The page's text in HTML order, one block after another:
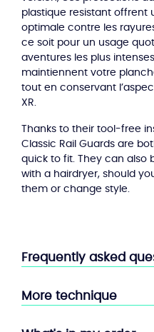
plastique resistant offrent
optimale contre les
ce soit pour un usage
aventures les plus
maintiennent votre
tout en conservant
XR.
Thanks to their tool-free
Classic Rail Guards are
quick to fit. They can also
with a hairdryer, should
them or change style.
Frequently asked
More technique